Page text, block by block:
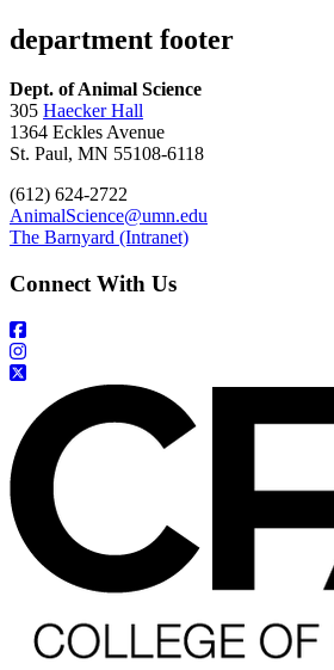
department footer
Dept. of Animal Science
305 Haecker Hall
1364 Eckles Avenue
St. Paul, MN 55108-6118
(612) 624-2722
AnimalScience@umn.edu
The Barnyard (Intranet)
Connect With Us